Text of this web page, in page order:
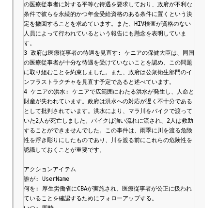
の医療従事者に対する平等な待遇を要求しており、政府が不利な
条件で彼らを永続的かつ年金受給資格のある条件に置くという決
定を撤回することを求めています。また、HIV検査が資格のない
人員によって行われているという報告にも懸念を表明していま
す。
3 政府は医療従事者の待遇を見直す: ケニアの保健大臣は、同国
の医療従事者が十分な待遇を受けていないことを認め、この問題
に取り組むことを約束しました。また、政府は公衆衛生部門のイ
ンフラストラクチャを見直す予定であると述べています。
4 ケニアの洪水: ケニアで広範囲にわたる洪水が発生し、人命と
財産が失われています。政府は洪水への対応が遅く不十分である
として批判されています。洪水により、マラ川をバイクで渡って
いた2人が死亡しました。バイクは強い流れに流され、2人は救助
することができませんでした。この事件は、雨季に川を渡る危険
性を浮き彫りにしたものであり、川を渡る前にこれらの危険性を
認識しておくことが重要です。
アクションアイテム
誰が: UserName
何を: 厚生労働省にCBAが実施され、医療従事者が公正に扱われ
ていることを確認するためにフォローアップする。